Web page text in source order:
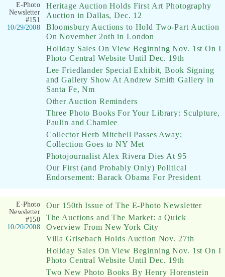
E-Photo
Newsletter
#151
10/29/2008
Heritage Auction Holds First Art Photography
Auction in Dallas, Dec. 12
Bloomsbury Auctions to Hold Two-Part Auction
On November 2oth in London
Holiday Sales On View Beginning Nov. 1st On I
Photo Central Website Until Dec. 19th
Lee Friedlander Special Exhibit, Book Signing
and Gallery Show At Andrew Smith Gallery in
Santa Fe, Nm
Other Auction Reminders
Three Photo Books For Your Library: Sculpture,
Paulin and Chamlee
Collector Herb Mitchell Passes Away;
Collection Goes to NY Met
Photojournalist Alex Rivera Dies At 95
Our First (and Probably Only) Political
Endorsement: Barack Obama For President
E-Photo
Newsletter
#150
10/20/2008
Our 150th Issue of The E-Photo Newsletter
The Auctions and The Market: a Quick
Overview From New York City
Villa Grisebach Holds Auction Nov. 27th
Holiday Sales On View Beginning Nov. 1st On I
Photo Central Website Until Dec. 19th
Two New Photo Books By Henry Horenstein